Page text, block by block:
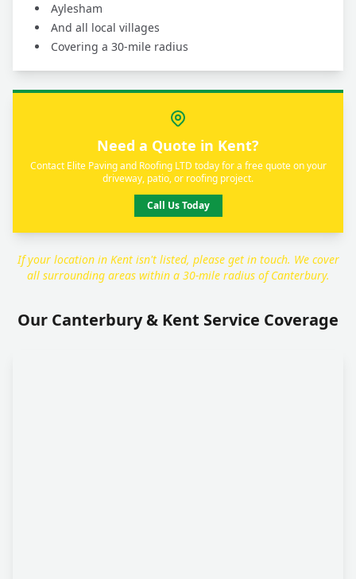
Aylesham
And all local villages
Covering a 30-mile radius
Need a Quote in Kent?
Contact Elite Paving and Roofing LTD today for a free quote on your
driveway, patio, or roofing project.
Call Us Today
If your location in Kent isn't listed, please get in touch. We cover
all surrounding areas within a 30-mile radius of Canterbury.
Our Canterbury & Kent Service Coverage